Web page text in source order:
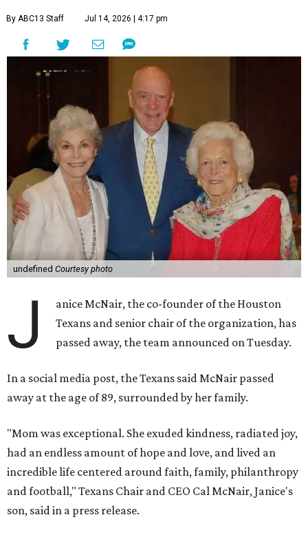
By ABC13 Staff Jul 14, 2026 | 4:17 pm
undefined Courtesy photo
J
anice McNair, the co-founder of the Houston
Texans and senior chair of the organization, has
passed away, the team announced on Tuesday.
In a social media post, the Texans said McNair passed
away at the age of 89, surrounded by her family.
"Mom was exceptional. She exuded kindness, radiated joy,
had an endless amount of hope and love, and lived an
incredible life centered around faith, family, philanthropy
and football," Texans Chair and CEO Cal McNair, Janice's
son, said in a press release.